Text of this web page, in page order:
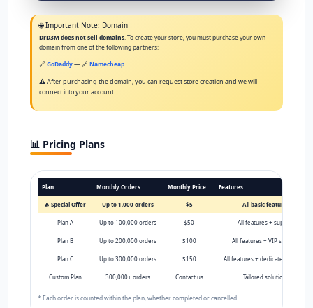
🌐 Important Note: Domain
DrD3M does not sell domains . To create your store, you must purchase your own
domain from one of the following partners:
🔗 GoDaddy— 🔗 Namecheap
⚠️ After purchasing the domain, you can request store creation and we will
connect it to your account.
📊 Pricing Plans
Plan Monthly Orders Monthly Price Features
🔥 Special Offer Up to 1,000 orders $5 All basic features
Plan A Up to 100,000 orders $50 All features + support
Plan B Up to 200,000 orders $100 All features + VIP support
Plan C Up to 300,000 orders $150 All features + dedicated support
Custom Plan 300,000+ orders Contact us Tailored solutions
* Each order is counted within the plan, whether completed or cancelled.